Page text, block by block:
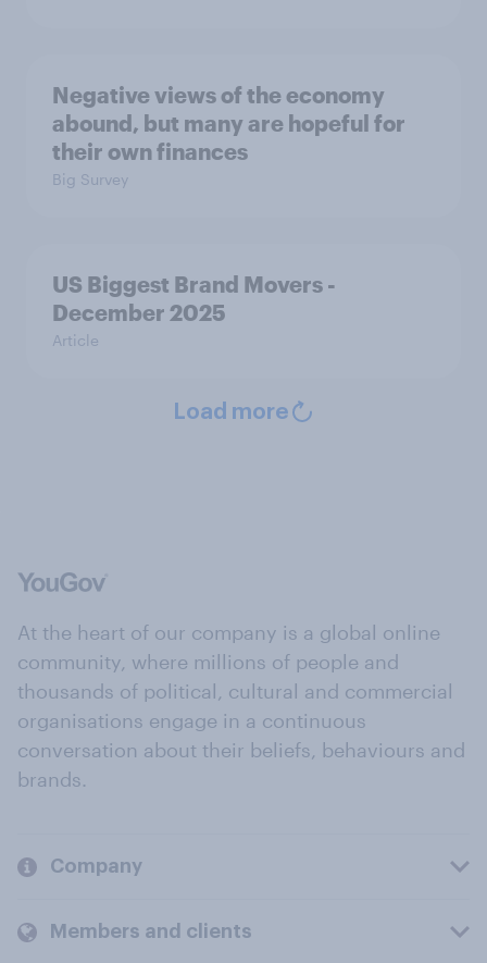
Negative views of the economy
abound, but many are hopeful for
their own finances
Big Survey
US Biggest Brand Movers -
December 2025
Article
Load more
At the heart of our company is a global online
community, where millions of people and
thousands of political, cultural and commercial
organisations engage in a continuous
conversation about their beliefs, behaviours and
brands.
Company
Members and clients